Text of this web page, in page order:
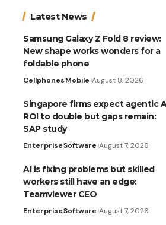
Latest News
Samsung Galaxy Z Fold 8 review:
New shape works wonders for a
foldable phone
CellphonesMobile August 8, 2026
Singapore firms expect agentic
ROI to double but gaps remain:
SAP study
EnterpriseSoftware August 7, 2026
AI is fixing problems but skilled
workers still have an edge:
Teamviewer CEO
EnterpriseSoftware August 7, 2026